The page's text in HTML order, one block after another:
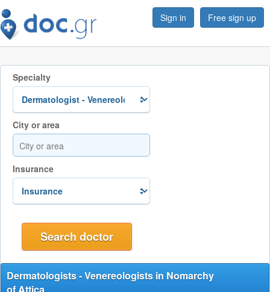
Sign in Free sign up
Specialty
City or area
Insurance
Dermatologists - Venereologists in Nomarchy